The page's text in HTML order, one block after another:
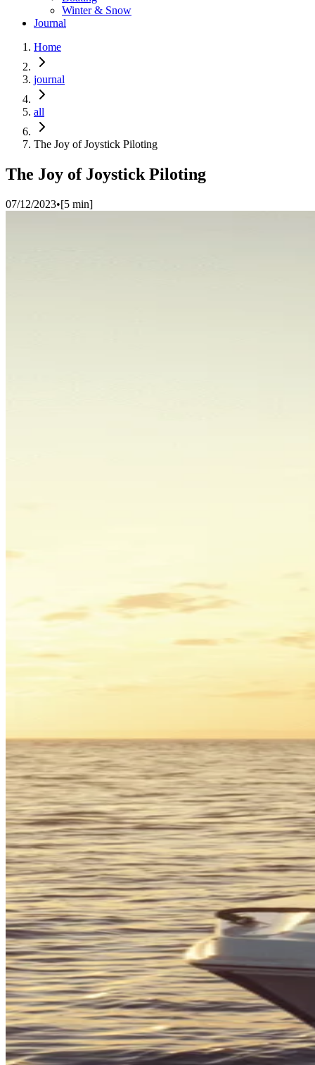
Winter & Snow
Journal
Home
journal
all
The Joy of Joystick Piloting
The Joy of Joystick Piloting
07/12/2023•[5 min]